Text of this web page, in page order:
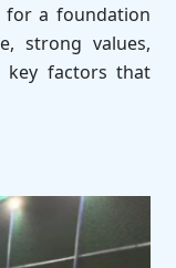
a foundation
strong values,
key factors that